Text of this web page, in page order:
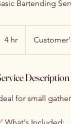
Bartending
4 hr
h
Description
for small